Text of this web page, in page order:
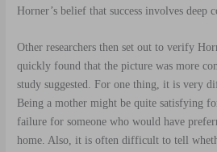
Horner’s belief that success involves deep
Other researchers then set out to verify
quickly found that the picture was more
study suggested. For one thing, it is very
Being a mother might be quite satisfying
failure for someone who would have
home. Also, it is often difficult to tell